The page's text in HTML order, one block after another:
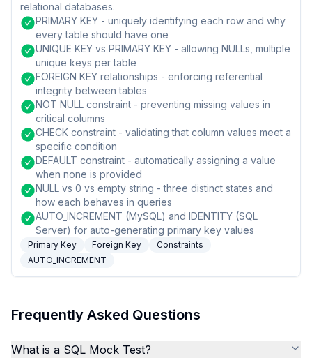
relational databases.
PRIMARY KEY - uniquely identifying each row and why
every table should have one
UNIQUE KEY vs PRIMARY KEY - allowing NULLs, multiple
unique keys per table
FOREIGN KEY relationships - enforcing referential
integrity between tables
NOT NULL constraint - preventing missing values in
critical columns
CHECK constraint - validating that column values meet a
specific condition
DEFAULT constraint - automatically assigning a value
when none is provided
NULL vs 0 vs empty string - three distinct states and
how each behaves in queries
AUTO_INCREMENT (MySQL) and IDENTITY (SQL
Server) for auto-generating primary key values
Primary Key Foreign Key
Constraints
AUTO_INCREMENT
Frequently Asked Questions
What is a SQL Mock Test?